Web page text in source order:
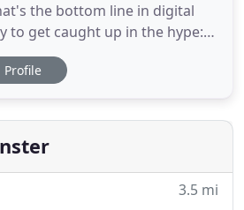
the bottom line in digital
to get caught up in the hype:
breakthrough technology,
more to come. But we do
marketing activity is
Profile
3.5 mi